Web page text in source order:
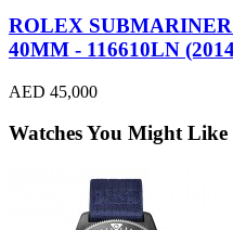
ROLEX
40MM - 116610LN
AED 45,000
Watches You Might Like